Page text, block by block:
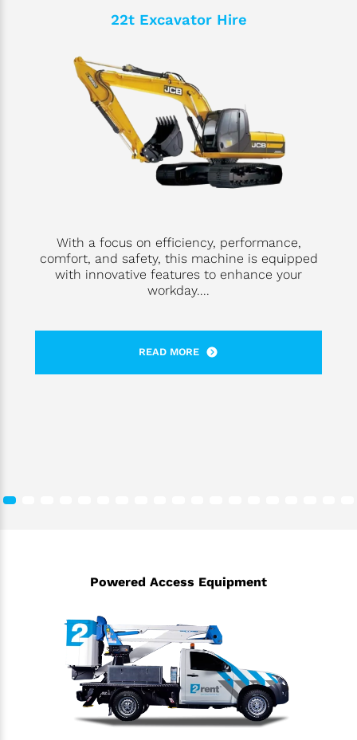
22t Excavator Hire
With a focus on efficiency, performance,
comfort, and safety, this machine is equipped
with innovative features to enhance your
workday....
READ MORE
Powered Access Equipment